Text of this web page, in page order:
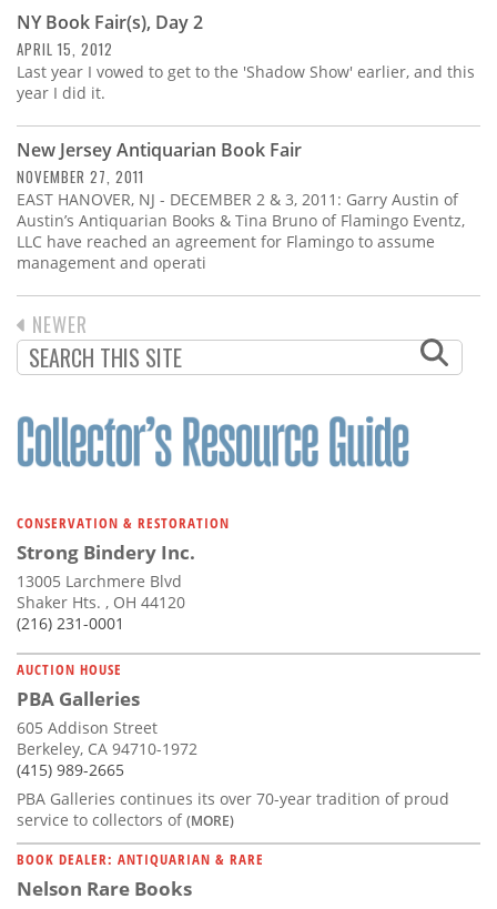
Contact
Us
NY Book Fair(s), Day 2
APRIL 15, 2012
Last year I vowed to get to the 'Shadow Show' earlier, and this
year I did it.
New Jersey Antiquarian Book Fair
NOVEMBER 27, 2011
EAST HANOVER, NJ - DECEMBER 2 & 3, 2011: Garry Austin of
Austin’s Antiquarian Books & Tina Bruno of Flamingo Eventz,
LLC have reached an agreement for Flamingo to assume
management and operati
PAGINATION
PREVIOUS
PAGE
NEWER
CONSERVATION & RESTORATION
Strong Bindery Inc.
13005 Larchmere Blvd
Shaker Hts. , OH 44120
(216) 231-0001
AUCTION HOUSE
PBA Galleries
605 Addison Street
Berkeley, CA 94710-1972
(415) 989-2665
PBA Galleries continues its over 70-year tradition of proud
service to collectors of(MORE)
BOOK DEALER: ANTIQUARIAN & RARE
Nelson Rare Books